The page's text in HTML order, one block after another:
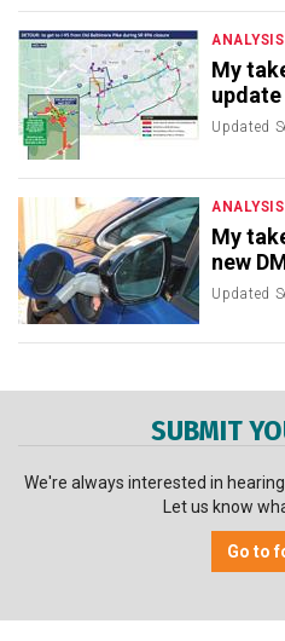
ANALYSIS
My
update
Updated
ANALYSIS
My
new
Updated
SUBMIT
We're always interested in
Let us know
Go to